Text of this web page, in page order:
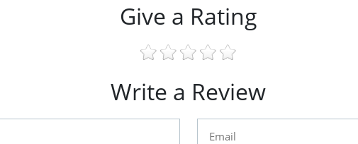
Give a Rating
Write a Review